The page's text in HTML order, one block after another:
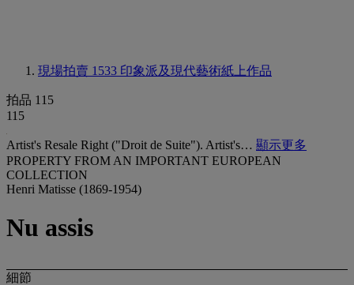
現場拍賣 1533 印象派及現代藝術紙上作品
拍品 115
115
Artist's Resale Right ("Droit de Suite"). Artist's… 顯示更多
PROPERTY FROM AN IMPORTANT EUROPEAN
COLLECTION
Henri Matisse (1869-1954)
Nu assis
細節